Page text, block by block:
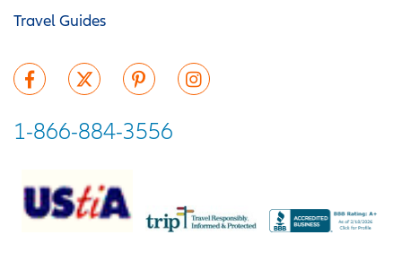
Travel Guides
1-866-884-3556